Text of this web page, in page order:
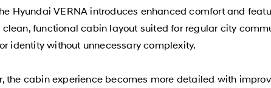
Hyundai VERNA introduces enhanced comfort and
functional cabin layout suited for regular city
identity without unnecessary complexity.
the cabin experience becomes more detailed with